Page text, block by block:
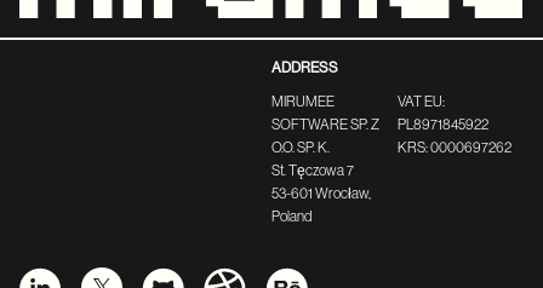
ADDRESS
MIRUMEE
SOFTWARE SP. Z
O.O. SP. K.
St. Tęczowa 7
53-601 Wrocław,
Poland
VAT EU:
PL8971845922
KRS: 0000697262